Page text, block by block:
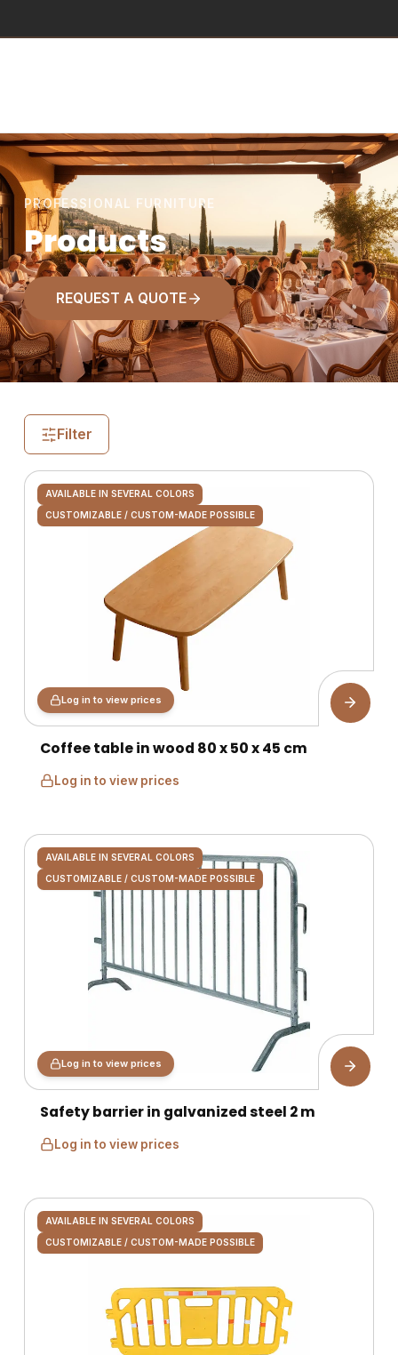
PROFESSIONAL FURNITURE
Products
REQUEST A QUOTE
Filter
AVAILABLE IN SEVERAL COLORS
CUSTOMIZABLE / CUSTOM-MADE POSSIBLE
Log in to view prices
Coffee table in wood 80 x 50 x 45 cm
Log in to view prices
AVAILABLE IN SEVERAL COLORS
CUSTOMIZABLE / CUSTOM-MADE POSSIBLE
Log in to view prices
Safety barrier in galvanized steel 2 m
Log in to view prices
AVAILABLE IN SEVERAL COLORS
CUSTOMIZABLE / CUSTOM-MADE POSSIBLE